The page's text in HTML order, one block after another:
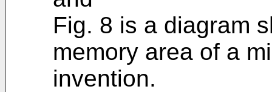
Fig. 8 is a diagram
memory area of a
invention.